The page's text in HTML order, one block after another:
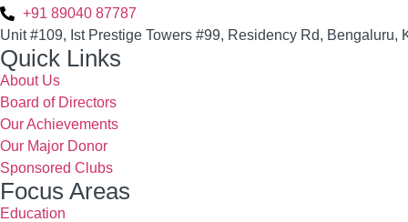
+91 89040 87787
Unit #109, Ist Prestige Towers #99, Residency Rd, Bengaluru,
Quick Links
About Us
Board of Directors
Our Achievements
Our Major Donor
Sponsored Clubs
Focus Areas
Education